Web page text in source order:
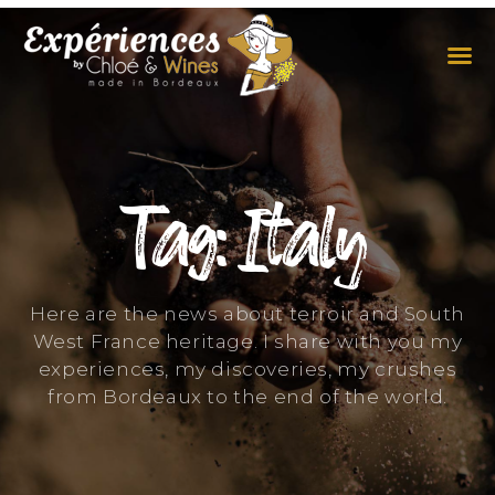
Tag: Italy
Here are the news about terroir and South
West France heritage. I share with you my
experiences, my discoveries, my crushes
from Bordeaux to the end of the world.